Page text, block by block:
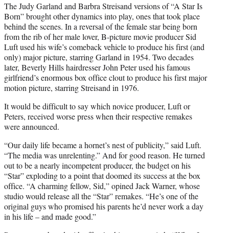
The Judy Garland and Barbra Streisand versions of “A Star Is
Born” brought other dynamics into play, ones that took place
behind the scenes. In a reversal of the female star being born
from the rib of her male lover, B-picture movie producer Sid
Luft used his wife’s comeback vehicle to produce his first (and
only) major picture, starring Garland in 1954. Two decades
later, Beverly Hills hairdresser John Peter used his famous
girlfriend’s enormous box office clout to produce his first major
motion picture, starring Streisand in 1976.
It would be difficult to say which novice producer, Luft or
Peters, received worse press when their respective remakes
were announced.
“Our daily life became a hornet’s nest of publicity,” said Luft.
“The media was unrelenting.” And for good reason. He turned
out to be a nearly incompetent producer, the budget on his
“Star” exploding to a point that doomed its success at the box
office. “A charming fellow, Sid,” opined Jack Warner, whose
studio would release all the “Star” remakes. “He’s one of the
original guys who promised his parents he’d never work a day
in his life – and made good.”